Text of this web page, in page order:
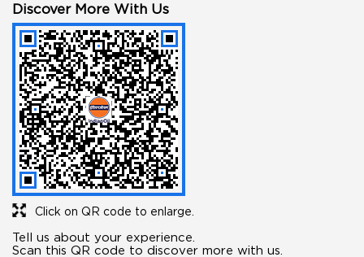
Discover More With Us
Click on QR code to enlarge.
Tell us about your experience.
Scan this QR code to discover more with us.